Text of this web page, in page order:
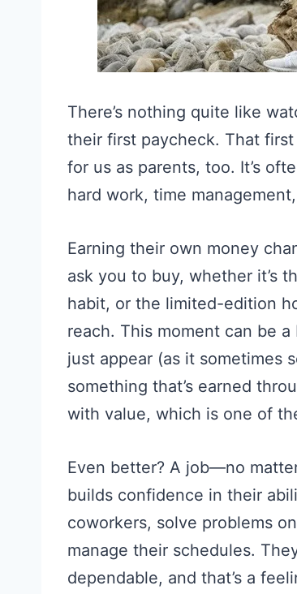
There’s nothing quite like
their first paycheck. That
for us as parents, too. It’s
hard work, time
Earning their own money
ask you to buy, whether it’s
habit, or the limited-edition
reach. This moment can be
just appear (as it sometimes
something that’s earned
with value, which is one of
Even better? A job—no
builds confidence in their
coworkers, solve problems
manage their schedules.
dependable, and that’s a